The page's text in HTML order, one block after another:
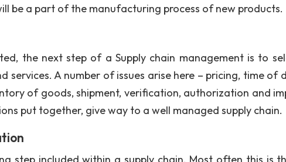
be a part of the manufacturing process of new products.
the next step of a Supply chain management is to
services. A number of issues arise here – pricing, time of
of goods, shipment, verification, authorization and
put together, give way to a well managed supply chain.